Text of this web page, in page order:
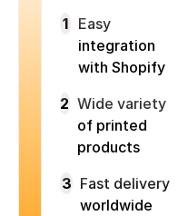
1
Easy
integration
with Shopify
2 Wide variety
of printed
products
3 Fast delivery
worldwide